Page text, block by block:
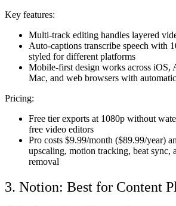
Key features:
Multi-track editing handles layered
Auto-captions transcribe speech with
styled for different platforms
Mobile-first design works across iOS,
Mac, and web browsers with
Pricing:
Free tier exports at 1080p without
free video editors
Pro costs $9.99/month ($89.99/year)
upscaling, motion tracking, beat sync,
removal
3. Notion: Best for Content